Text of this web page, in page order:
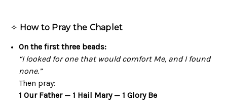
✧ How to Pray the Chaplet
On the first three beads:
“I looked for one that would comfort Me, and I found
none.”
Then pray:
1 Our Father — 1 Hail Mary — 1 Glory Be